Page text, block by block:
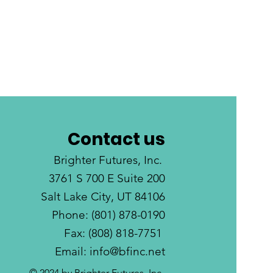
Contact us
Brighter Futures, Inc.
3761 S 700 E Suite 200
Salt Lake City, UT 84106
Phone: (801) 878-0190
Fax: (808) 818-7751
Email: info@bfinc.net